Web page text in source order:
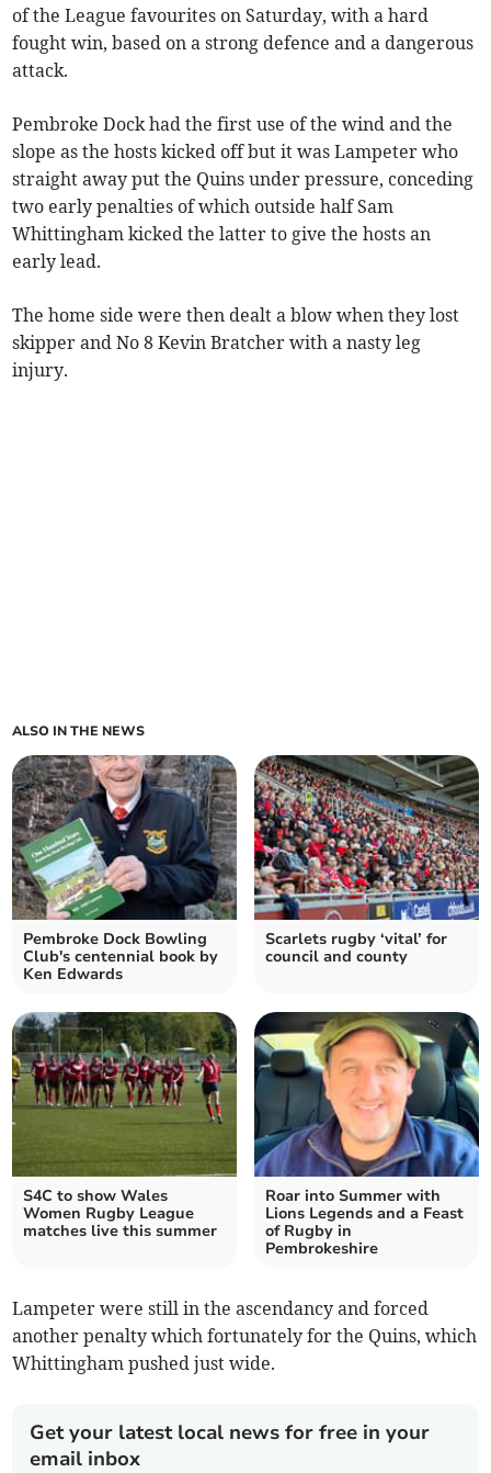
of the League favourites on Saturday, with a hard
fought win, based on a strong defence and a dangerous
attack.
Pembroke Dock had the first use of the wind and the
slope as the hosts kicked off but it was Lampeter who
straight away put the Quins under pressure, conceding
two early penalties of which outside half Sam
Whittingham kicked the latter to give the hosts an
early lead.
The home side were then dealt a blow when they lost
skipper and No 8 Kevin Bratcher with a nasty leg
injury.
ALSO IN THE NEWS
Pembroke Dock Bowling
Club's centennial book by
Ken Edwards
Scarlets rugby ‘vital’ for
council and county
S4C to show Wales
Women Rugby League
matches live this summer
Roar into Summer with
Lions Legends and a Feast
of Rugby in
Pembrokeshire
Lampeter were still in the ascendancy and forced
another penalty which fortunately for the Quins, which
Whittingham pushed just wide.
Get your latest local news for free in your
email inbox